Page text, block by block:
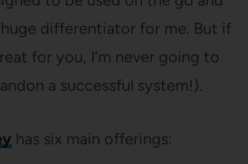
huge differentiator for me. But if
for you, I’m never going to
a successful system!).
has six main offerings: